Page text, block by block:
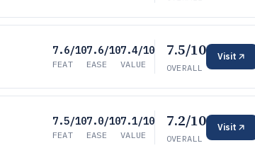
7.6/10
FEAT
7.6/10
EASE
7.4/10
VALUE
7.5/10
OVERALL
Visit
7.5/10
FEAT
7.0/10
EASE
7.1/10
VALUE
7.2/10
OVERALL
Visit